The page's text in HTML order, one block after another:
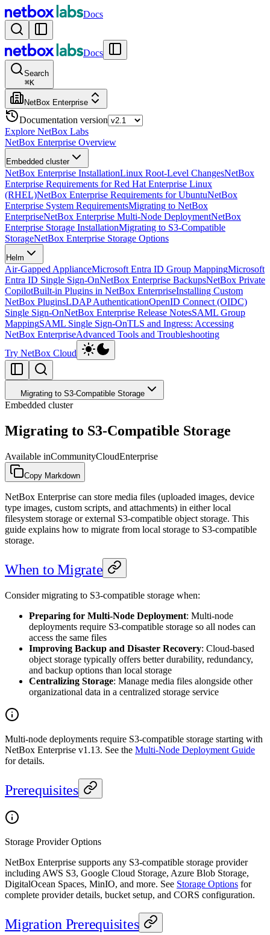
Docs
Docs
Search
⌘K
NetBox Enterprise
Documentation version
Explore NetBox Labs
NetBox Enterprise Overview
Embedded cluster
NetBox Enterprise InstallationLinux Root-Level ChangesNetBox
Enterprise Requirements for Red Hat Enterprise Linux
(RHEL)NetBox Enterprise Requirements for UbuntuNetBox
Enterprise System RequirementsMigrating to NetBox
EnterpriseNetBox Enterprise Multi-Node DeploymentNetBox
Enterprise Storage InstallationMigrating to S3-Compatible
StorageNetBox Enterprise Storage Options
Helm
Air-Gapped ApplianceMicrosoft Entra ID Group MappingMicrosoft
Entra ID Single Sign-OnNetBox Enterprise BackupsNetBox Private
CopilotBuilt-in Plugins in NetBox EnterpriseInstalling Custom
NetBox PluginsLDAP AuthenticationOpenID Connect (OIDC)
Single Sign-OnNetBox Enterprise Release NotesSAML Group
MappingSAML Single Sign-OnTLS and Ingress: Accessing
NetBox EnterpriseAdvanced Tools and Troubleshooting
Try NetBox Cloud
Migrating to S3-Compatible Storage
Embedded cluster
Migrating to S3-Compatible Storage
Available inCommunityCloudEnterprise
Copy Markdown
NetBox Enterprise can store media files (uploaded images, device
type images, custom scripts, and attachments) in either local
filesystem storage or external S3-compatible object storage. This
guide explains how to migrate from local storage to S3-compatible
storage.
When to Migrate
Consider migrating to S3-compatible storage when:
Preparing for Multi-Node Deployment: Multi-node
deployments require S3-compatible storage so all nodes can
access the same files
Improving Backup and Disaster Recovery: Cloud-based
object storage typically offers better durability, redundancy,
and backup options than local storage
Centralizing Storage: Manage media files alongside other
organizational data in a centralized storage service
Multi-node deployments require S3-compatible storage starting with
NetBox Enterprise v1.13. See the Multi-Node Deployment Guide
for details.
Prerequisites
Storage Provider Options
NetBox Enterprise supports any S3-compatible storage provider
including AWS S3, Google Cloud Storage, Azure Blob Storage,
DigitalOcean Spaces, MinIO, and more. See Storage Options for
complete provider details, bucket setup, and CORS configuration.
Migration Prerequisites